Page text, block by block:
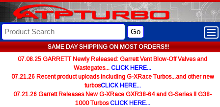
SAME DAY SHIPPING ON MOST ORDERS!!!
Go
07.08.25 GARRETT Newly Released: Garrett Vent Blow-Off Valves and
Wastegates... CLICK HERE...
07.21.26 Recent product uploads including G-XRace Turbos...and other new
turbosCLICK HERE...
07.21.26 Garrett Releases New G-XRace GXR38-64 and G-Series II G38-
1000 TurbosCLICK HERE...